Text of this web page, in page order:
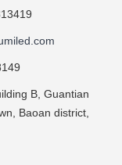
B, Guantian
Baoan district,